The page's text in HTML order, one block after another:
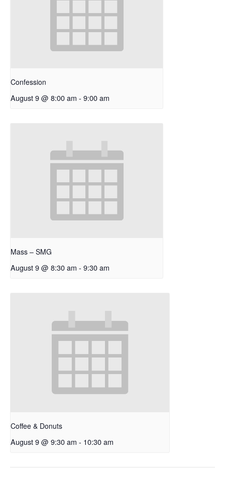
Confession
August 9 @ 8:00 am - 9:00 am
Mass – SMG
August 9 @ 8:30 am - 9:30 am
Coffee & Donuts
August 9 @ 9:30 am - 10:30 am